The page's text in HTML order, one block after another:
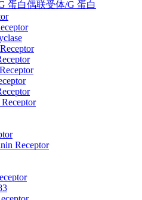
蛋白偶联受体/G 蛋白
Receptor